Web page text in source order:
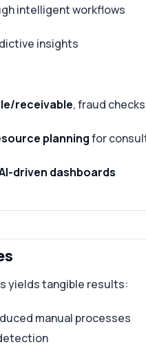
intelligent workflows
insights
receivable, fraud checks
planningfor
driven dashboards
yields tangible results:
manual processes